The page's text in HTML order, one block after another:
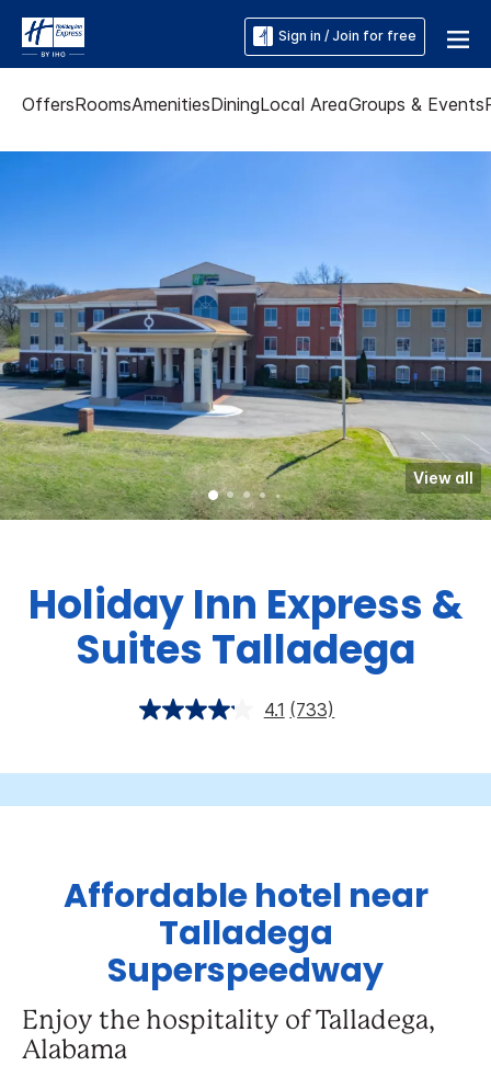
Sign in / Join for free
OffersRoomsAmenitiesDiningLocal AreaGroups & Events
View all
Holiday Inn Express &
Suites Talladega
4.1 (733)
Affordable hotel near
Talladega
Superspeedway
Enjoy the hospitality of Talladega,
Alabama